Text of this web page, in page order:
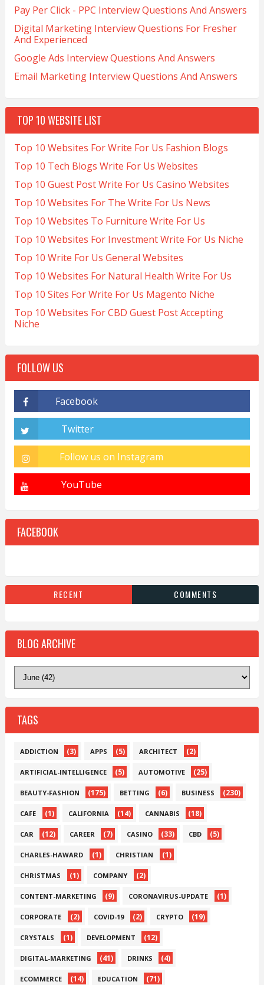
Pay Per Click - PPC Interview Questions And Answers
Digital Marketing Interview Questions For Fresher
And Experienced
Google Ads Interview Questions And Answers
Email Marketing Interview Questions And Answers
TOP 10 WEBSITE LIST
Top 10 Websites For Write For Us Fashion Blogs
Top 10 Tech Blogs Write For Us Websites
Top 10 Guest Post Write For Us Casino Websites
Top 10 Websites For The Write For Us News
Top 10 Websites To Furniture Write For Us
Top 10 Websites For Investment Write For Us Niche
Top 10 Write For Us General Websites
Top 10 Websites For Natural Health Write For Us
Top 10 Sites For Write For Us Magento Niche
Top 10 Websites For CBD Guest Post Accepting
Niche
FOLLOW US
FACEBOOK
RECENT COMMENTS
BLOG ARCHIVE
TAGS
ADDICTION (3) APPS (5) ARCHITECT (2)
ARTIFICIAL-INTELLIGENCE (5) AUTOMOTIVE (25)
BEAUTY-FASHION (175) BETTING (6) BUSINESS (230)
CAFE (1) CALIFORNIA (14) CANNABIS (18)
CAR (12) CAREER (7) CASINO (33) CBD (5)
CHARLES-HAWARD (1) CHRISTIAN (1)
CHRISTMAS (1) COMPANY (2)
CONTENT-MARKETING (9) CORONAVIRUS-UPDATE (1)
CORPORATE (2) COVID-19 (2) CRYPTO (19)
CRYSTALS (1) DEVELOPMENT (12)
DIGITAL-MARKETING (41) DRINKS (4)
ECOMMERCE (14) EDUCATION (71)